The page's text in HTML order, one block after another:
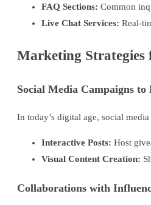
FAQ Sections: Common
Live Chat Services: Real-
Marketing
Social Media Campaigns to
In today’s digital age, social
Interactive Posts: Host
Visual Content Creation:
Collaborations with